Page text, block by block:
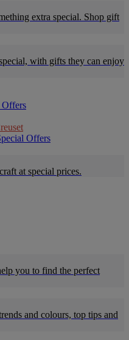
extra special. Shop gift
with gifts they can enjoy
Offers
at special prices.
you to find the perfect
and colours, top tips and